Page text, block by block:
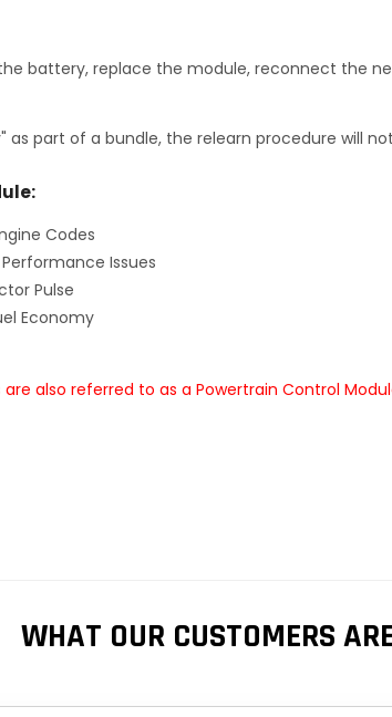
battery, replace the module, reconnect the
as part of a bundle, the relearn procedure will
Codes
Issues
Pulse
Economy
are also referred to as a Powertrain Control
WHAT OUR CUSTOMERS